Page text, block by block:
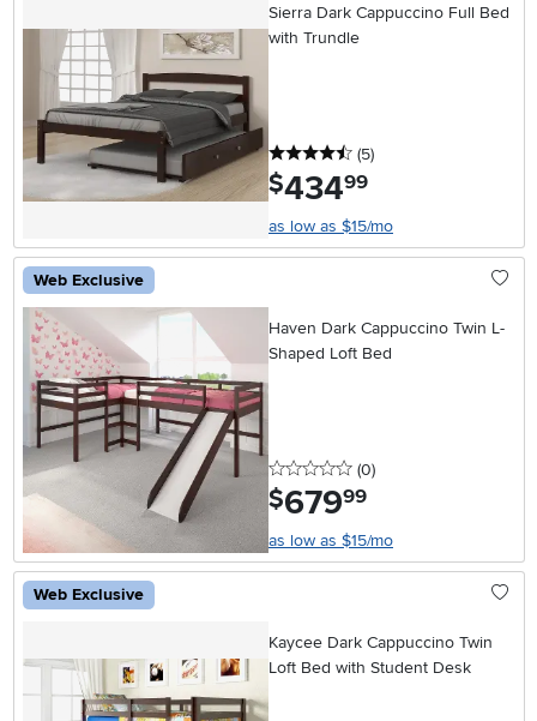
Sierra Dark Cappuccino Full Bed
with Trundle
4.5 stars
(5reviews
)
$434.99
as low as $15/mo
Web Exclusive
Haven Dark Cappuccino Twin L-
Shaped Loft Bed
0 stars
(0reviews
)
$679.99
as low as $15/mo
Web Exclusive
Kaycee Dark Cappuccino Twin
Loft Bed with Student Desk